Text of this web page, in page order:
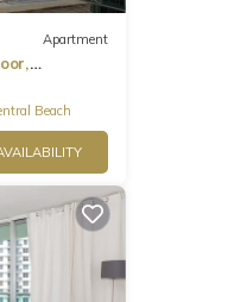
Apartment
Beach